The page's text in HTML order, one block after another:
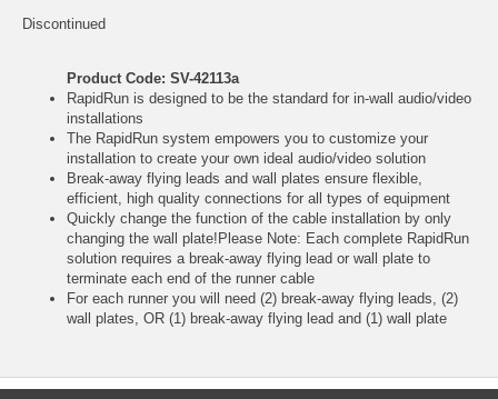
Discontinued
Product Code: SV-42113a
RapidRun is designed to be the standard for in-wall audio/video
installations
The RapidRun system empowers you to customize your
installation to create your own ideal audio/video solution
Break-away flying leads and wall plates ensure flexible,
efficient, high quality connections for all types of equipment
Quickly change the function of the cable installation by only
changing the wall plate!Please Note: Each complete RapidRun
solution requires a break-away flying lead or wall plate to
terminate each end of the runner cable
For each runner you will need (2) break-away flying leads, (2)
wall plates, OR (1) break-away flying lead and (1) wall plate